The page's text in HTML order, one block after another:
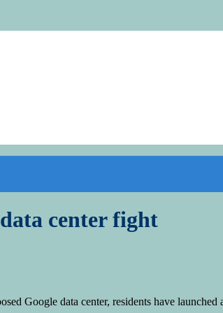
center fight
Google data center, residents have